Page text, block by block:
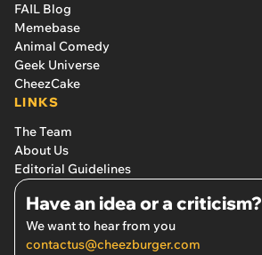
FAIL Blog
Memebase
Animal Comedy
Geek Universe
CheezCake
LINKS
The Team
About Us
Editorial Guidelines
Have an idea or a criticism?
We want to hear from you
contactus@cheezburger.com